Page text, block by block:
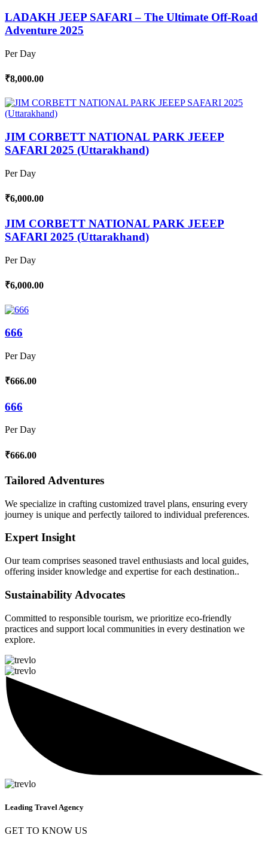
LADAKH JEEP SAFARI – The Ultimate Off-Road
Adventure 2025
Per Day
₹8,000.00
JIM CORBETT NATIONAL PARK JEEEP
SAFARI 2025 (Uttarakhand)
Per Day
₹6,000.00
JIM CORBETT NATIONAL PARK JEEEP
SAFARI 2025 (Uttarakhand)
Per Day
₹6,000.00
666
Per Day
₹666.00
666
Per Day
₹666.00
Tailored Adventures
We specialize in crafting customized travel plans, ensuring every
journey is unique and perfectly tailored to individual preferences.
Expert Insight
Our team comprises seasoned travel enthusiasts and local guides,
offering insider knowledge and expertise for each destination..
Sustainability Advocates
Committed to responsible tourism, we prioritize eco-friendly
practices and support local communities in every destination we
explore.
Leading Travel Agency
GET TO KNOW US